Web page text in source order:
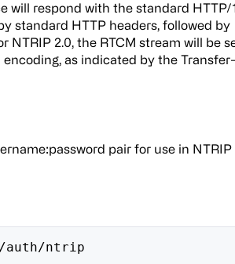
will respond with the standard HTTP/
standard HTTP headers, followed by
NTRIP 2.0, the RTCM stream will be
as indicated by the Transfer-
pair for use in NTRIP
auth/ntrip